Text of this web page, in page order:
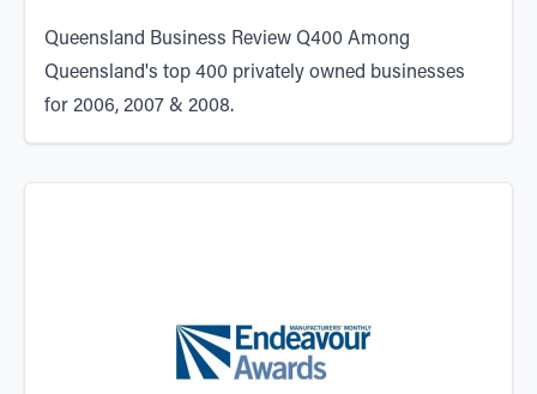
Queensland Business Review Q400 Among
Queensland's top 400 privately owned businesses
for 2006, 2007 & 2008.